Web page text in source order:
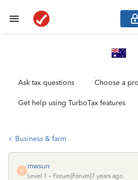
Ask tax questions Choose a
Get help using TurboTax features
Business & farm
M
mwsun
Level 1
Forum|Forum|7 years ago